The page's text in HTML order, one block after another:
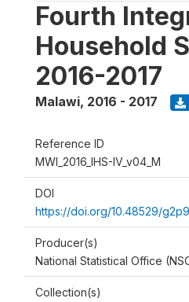
Fourth
Household
2016-2017
Malawi, 2016 - 2017
Reference ID
MWI_2016_IHS-IV_v04_M
DOI
https://doi.org/10.48529/
Producer(s)
National Statistical Office
Collection(s)